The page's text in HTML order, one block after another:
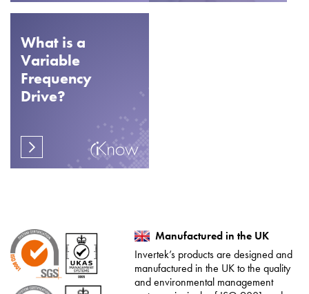
What is a
Variable
Frequency
Drive?
Manufactured in the UK
Invertek’s products are designed and
manufactured in the UK to the quality
and environmental management